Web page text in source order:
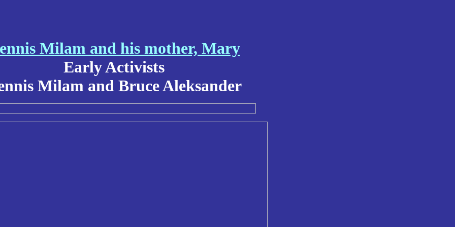
Milam and his mother, Mary
Early Activists
Milam and Bruce Aleksander